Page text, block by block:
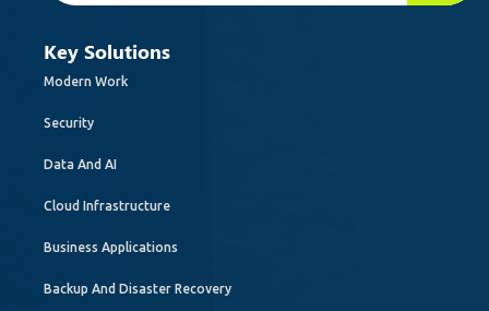
Key Solutions
Modern Work
Security
Data And AI
Cloud Infrastructure
Business Applications
Backup And Disaster Recovery